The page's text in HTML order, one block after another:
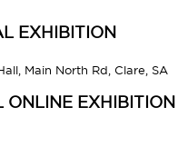
EXHIBITION
Main North Rd, Clare, SA
ONLINE EXHIBITION